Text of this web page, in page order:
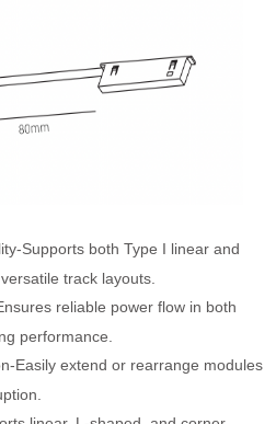
Supports both Type I linear and
track layouts.
reliable power flow in both
performance.
Easily extend or rearrange modules